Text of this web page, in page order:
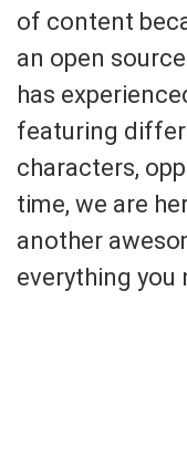
of content
an open
has
featuring
characters,
time, we are
another
everything you